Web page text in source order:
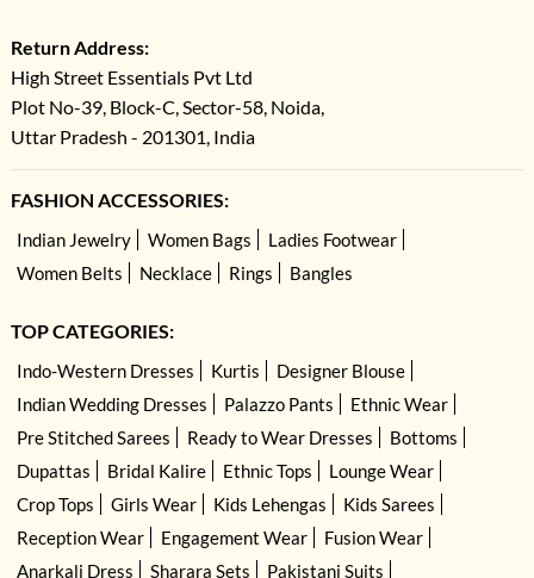
Return Address:
High Street Essentials Pvt Ltd
Plot No-39, Block-C, Sector-58, Noida,
Uttar Pradesh - 201301, India
FASHION ACCESSORIES:
Indian Jewelry Women Bags
Ladies Footwear
Women Belts
Necklace Rings Bangles
TOP CATEGORIES:
Indo-Western Dresses Kurtis
Designer Blouse
Indian Wedding Dresses
Palazzo Pants
Ethnic Wear
Pre Stitched Sarees
Ready to Wear Dresses
Bottoms
Dupattas
Bridal Kalire Ethnic Tops
Lounge Wear
Crop Tops
Girls Wear Kids Lehengas
Kids Sarees
Reception Wear
Engagement Wear
Fusion Wear
Anarkali Dress
Sharara Sets Pakistani Suits